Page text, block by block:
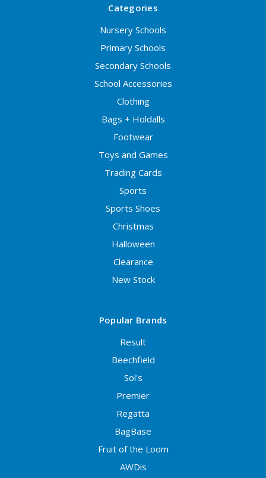
Categories
Nursery Schools
Primary Schools
Secondary Schools
School Accessories
Clothing
Bags + Holdalls
Footwear
Toys and Games
Trading Cards
Sports
Sports Shoes
Christmas
Halloween
Clearance
New Stock
Popular Brands
Result
Beechfield
Sol's
Premier
Regatta
BagBase
Fruit of the Loom
AWDis